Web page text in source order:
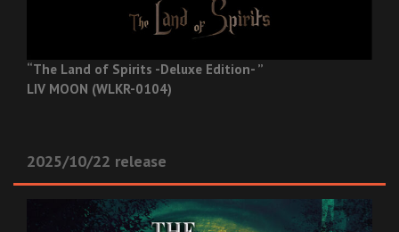
“The Land of Spirits -Deluxe Edition- ”
LIV MOON (WLKR-0104)
2025/10/22 release